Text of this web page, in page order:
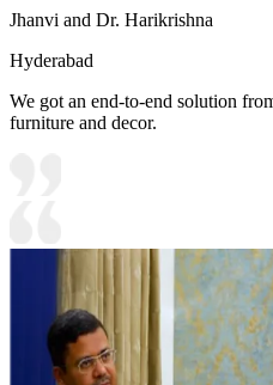
Jhanvi and Dr. Harikrishna
Hyderabad
We got an end-to-end solution
furniture and decor.